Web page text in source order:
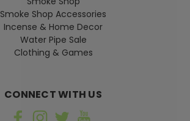
Smoke Shop Accessories
Incense & Home Decor
Water Pipe Sale
Clothing & Games
CONNECT WITH US